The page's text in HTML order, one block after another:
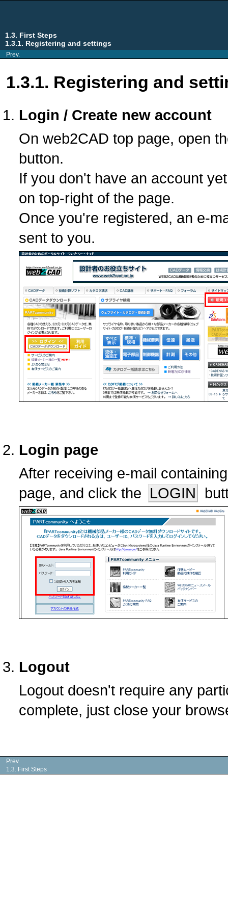
1.3. First Steps
1.3.1. Registering and settings
Prev.
1.3.1. Registering and
Login / Create new account
On web2CAD top page, open
button.
If you don't have an account
on top-right of the page.
Once you're registered, an e-
sent to you.
Login page
After receiving e-mail
page, and click the LOGIN
Logout
Logout doesn't require any
complete, just close your
Prev.
1.3. First Steps